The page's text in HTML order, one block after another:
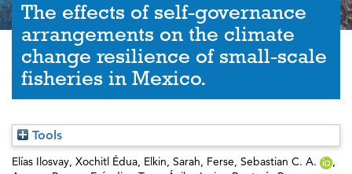
The effects of self-governance
arrangements on the climate
change resilience of small-scale
fisheries in Mexico.
Tools
Elías Ilosvay, Xochitl Édua, Elkin, Sarah, Ferse, Sebastian C. A.
,